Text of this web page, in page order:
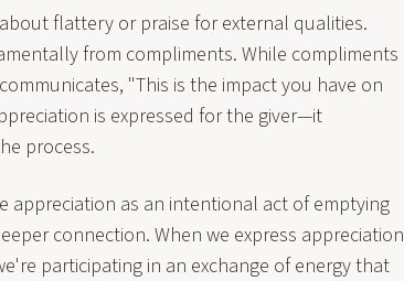
flattery or praise for external qualities.
from compliments. While compliments
"This is the impact you have on
is expressed for the giver—it
process.
appreciation as an intentional act of emptying
connection. When we express appreciation
participating in an exchange of energy that